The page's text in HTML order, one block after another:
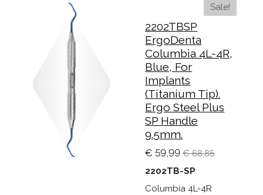
Sale!
2202TBSP
ErgoDenta
Columbia 4L-4R,
Blue, For
Implants
(Titanium Tip).
Ergo Steel Plus
SP Handle
9.5mm.
€ 59,99 € 68,85
2202TB-SP
Columbia 4L-4R